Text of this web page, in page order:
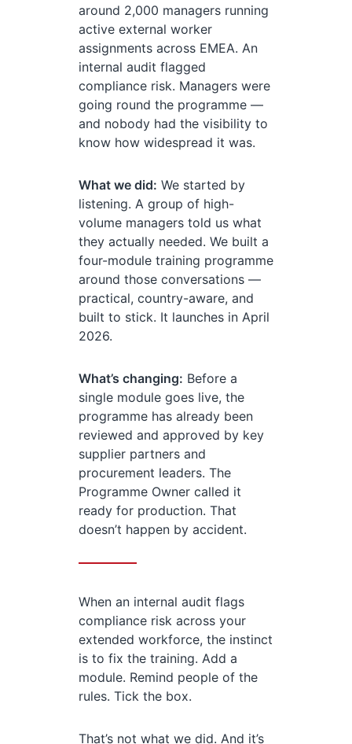
around 2,000 managers running
active external worker
assignments across EMEA. An
internal audit flagged
compliance risk. Managers were
going round the programme —
and nobody had the visibility to
know how widespread it was.
What we did: We started by
listening. A group of high-
volume managers told us what
they actually needed. We built a
four-module training programme
around those conversations —
practical, country-aware, and
built to stick. It launches in April
2026.
What’s changing: Before a
single module goes live, the
programme has already been
reviewed and approved by key
supplier partners and
procurement leaders. The
Programme Owner called it
ready for production. That
doesn’t happen by accident.
When an internal audit flags
compliance risk across your
extended workforce, the instinct
is to fix the training. Add a
module. Remind people of the
rules. Tick the box.
That’s not what we did. And it’s